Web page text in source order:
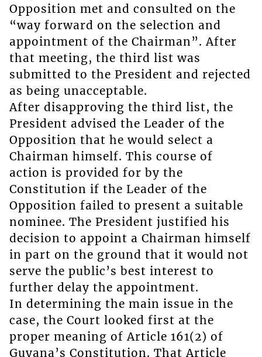
Opposition met and consulted on the
“way forward on the selection and
appointment of the Chairman”. After
that meeting, the third list was
submitted to the President and rejected
as being unacceptable.
After disapproving the third list, the
President advised the Leader of the
Opposition that he would select a
Chairman himself. This course of
action is provided for by the
Constitution if the Leader of the
Opposition failed to present a suitable
nominee. The President justified his
decision to appoint a Chairman himself
in part on the ground that it would not
serve the public’s best interest to
further delay the appointment.
In determining the main issue in the
case, the Court looked first at the
proper meaning of Article 161(2) of
Guyana’s Constitution. That Article